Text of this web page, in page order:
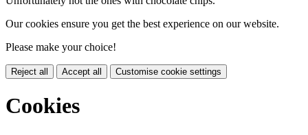
Our cookies ensure you get the best experience on our website.
Please make your choice!
Reject all Accept all Customise cookie settings
Cookies